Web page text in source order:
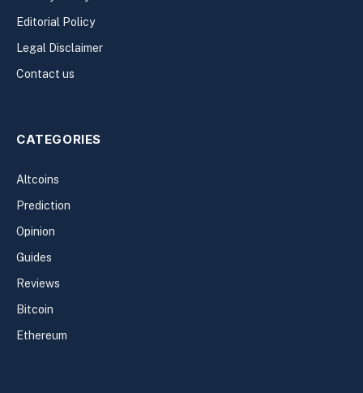
Editorial Policy
Legal Disclaimer
Contact us
CATEGORIES
Altcoins
Prediction
Opinion
Guides
Reviews
Bitcoin
Ethereum